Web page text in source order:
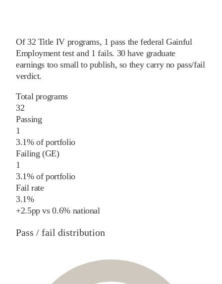
Of 32 Title IV programs, 1 pass the federal Gainful
Employment test and 1 fails. 30have graduate
earnings too small to publish, so they carry no pass/fail
verdict.
Total programs
32
Passing
1
3.1% of portfolio
Failing (GE)
1
3.1% of portfolio
Fail rate
3.1%
+2.5pp vs0.6%national
Pass / fail distribution